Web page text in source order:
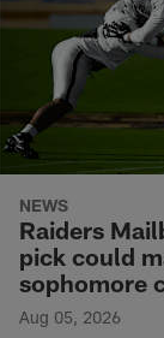
NEWS
Raiders
pick could
sophomore
Aug 05, 2026